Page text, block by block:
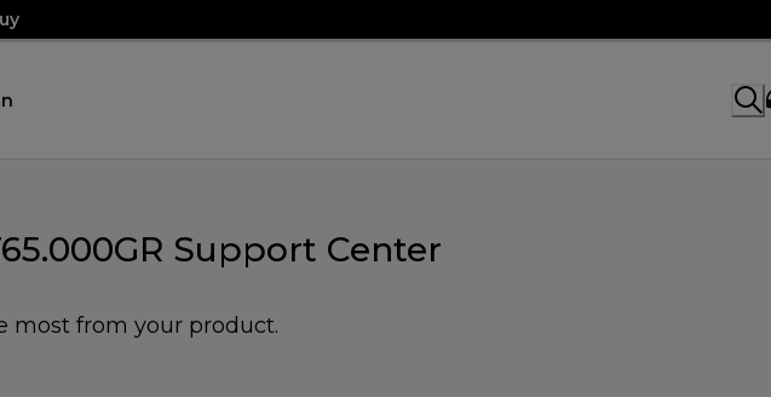
Support Center
most from your product.